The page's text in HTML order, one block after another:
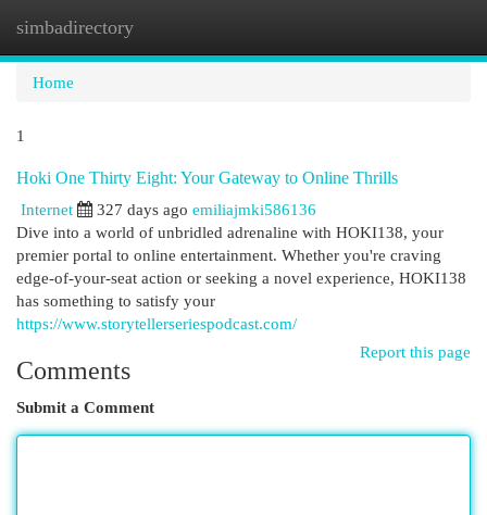
simbadirectory
Home
1
Hoki One Thirty Eight: Your Gateway to Online Thrills
Internet
327 days ago emiliajmki586136
Dive into a world of unbridled adrenaline with HOKI138, your
premier portal to online entertainment. Whether you're craving
edge-of-your-seat action or seeking a novel experience, HOKI138
has something to satisfy your
https://www.storytellerseriespodcast.com/
Report this page
Comments
Submit a Comment